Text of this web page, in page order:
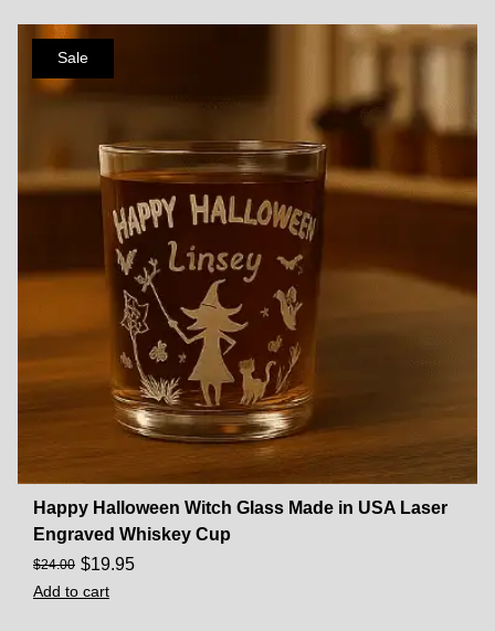
Sale
Happy Halloween Witch Glass Made in USA Laser
Engraved Whiskey Cup
$24.00 $19.95
Add to cart